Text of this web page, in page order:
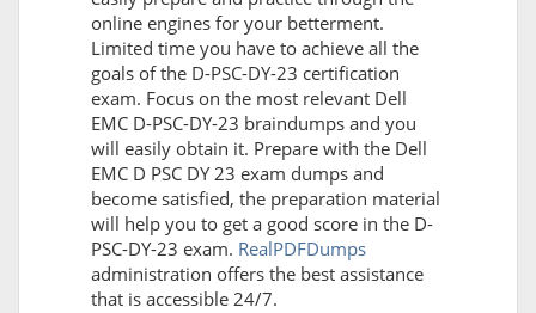
online engines for your betterment.
Limited time you have to achieve all the
goals of the D-PSC-DY-23 certification
exam. Focus on the most relevant Dell
EMC D-PSC-DY-23 braindumps and you
will easily obtain it. Prepare with the Dell
EMC D PSC DY 23 exam dumps and
become satisfied, the preparation material
will help you to get a good score in the D-
PSC-DY-23 exam. RealPDFDumps
administration offers the best assistance
that is accessible 24/7.